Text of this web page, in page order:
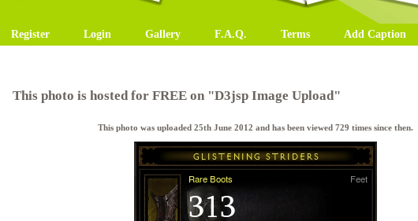
Register Login Gallery F.A.Q. Terms Add Caption
This photo is hosted for FREE on "D3jsp Image Upload"
This photo was uploaded 25th June 2012 and has been viewed 729 times since then.